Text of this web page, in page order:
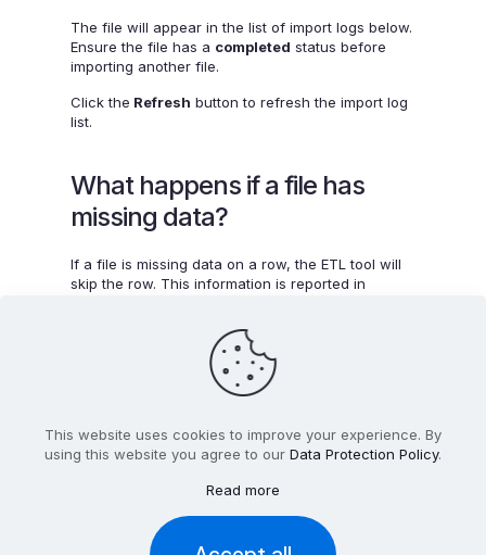
The file will appear in the list of import logs below.
Ensure the file has a completed status before
importing another file.
Click the Refresh button to refresh the import log
list.
What happens if a file has
missing data?
If a file is missing data on a row, the ETL tool will
skip the row. This information is reported in
Rights Reserved. Registered In Ireland With Company
Number 499955.
This website uses cookies to improve your experience. By
using this website you agree to our Data Protection Policy.
Read more